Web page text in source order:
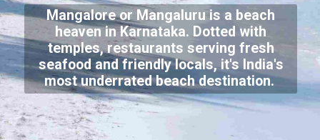
Mangalore or Mangaluru is a beach
heaven in Karnataka. Dotted with
temples, restaurants serving fresh
seafood and friendly locals, it's India's
most underrated beach destination.